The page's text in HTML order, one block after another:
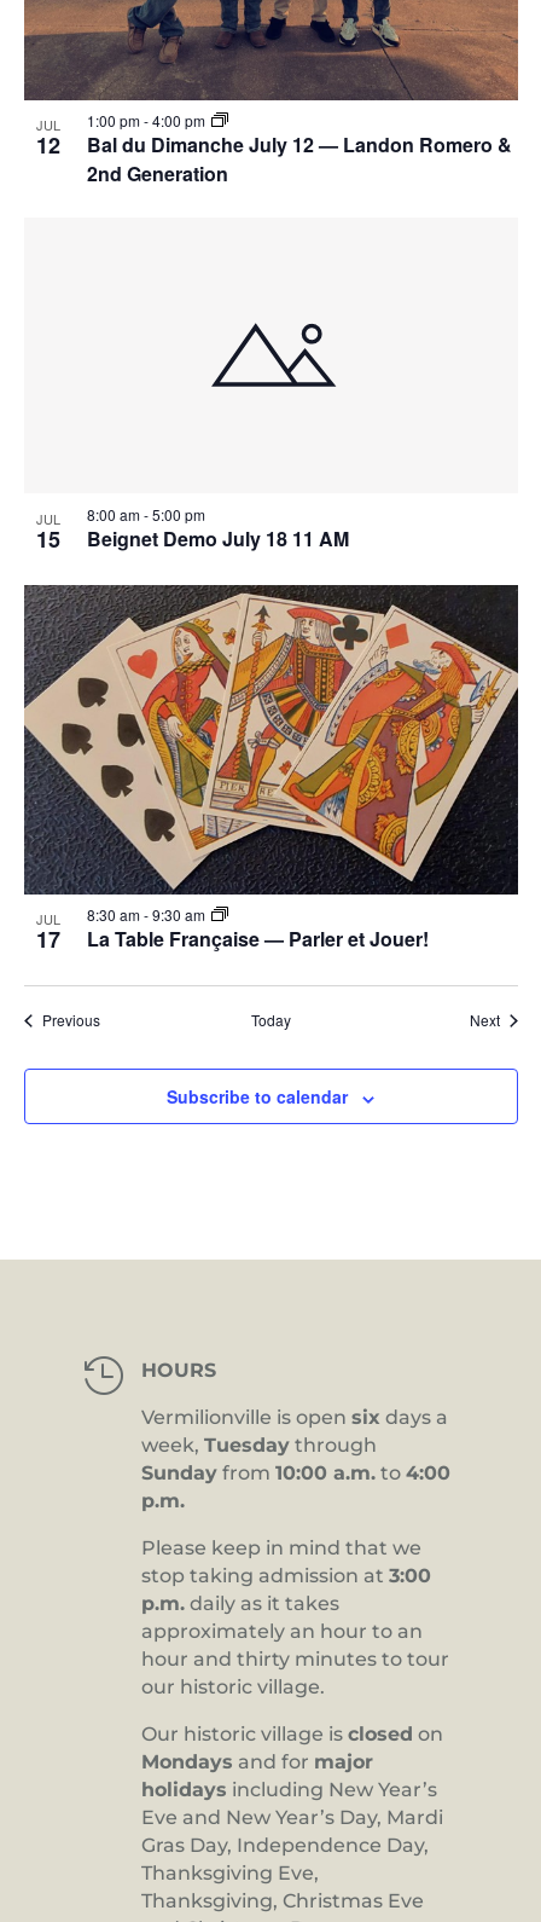
JUL
12
Bal du Dimanche July 12 — Landon Romero &
2nd Generation
1:00 pm-4:00 pm
JUL
15 Beignet Demo July 18 11 AM
8:00 am-5:00 pm
JUL
17 La Table Française — Parler et Jouer!
8:30 am-9:30 am
PreviousEvents Today Next
Subscribe to calendar
 HOURS
Vermilionville is open six days a
week, Tuesday through
Sunday from 10:00 a.m. to 4:00
p.m.
Please keep in mind that we
stop taking admission at 3:00
p.m. daily as it takes
approximately an hour to an
hour and thirty minutes to tour
our historic village.
Our historic village is closed on
Mondays and for major
holidays including New Year’s
Eve and New Year’s Day, Mardi
Gras Day, Independence Day,
Thanksgiving Eve,
Thanksgiving, Christmas Eve